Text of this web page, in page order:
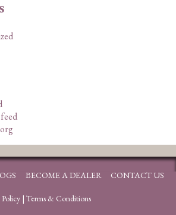
BECOME A DEALER CONTACT US
| Terms & Conditions